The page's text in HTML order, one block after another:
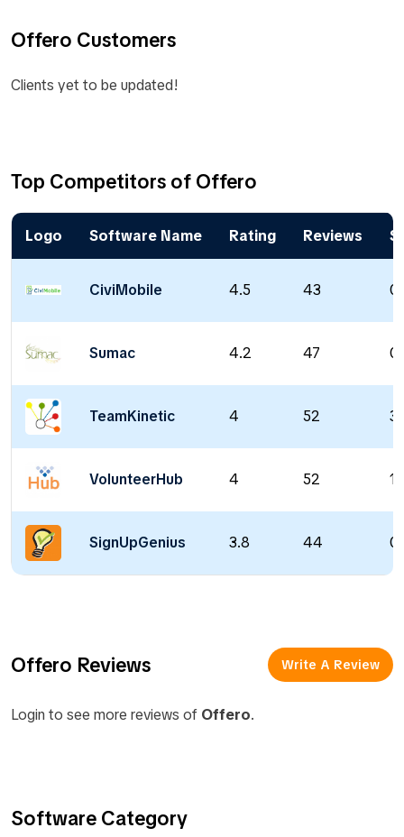
Offero Customers
Clients yet to be updated!
Top Competitors of Offero
Logo Software Name Rating Reviews
CiviMobile 4.5 43 0
Sumac 4.2 47 0
TeamKinetic 4 52
VolunteerHub 4 52
SignUpGenius 3.8 44 0
Offero Reviews Write A Review
Login to see more reviews of Offero.
Software Category